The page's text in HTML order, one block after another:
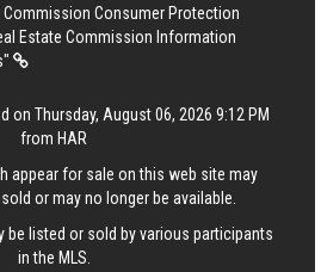
Commission Consumer Protection
Estate Commission Information
on Thursday, August 06, 2026 9:12 PM
from HAR
appear for sale on this web site may
or may no longer be available.
be listed or sold by various participants
in the MLS.